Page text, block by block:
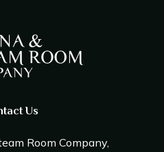
Us
Room Company,